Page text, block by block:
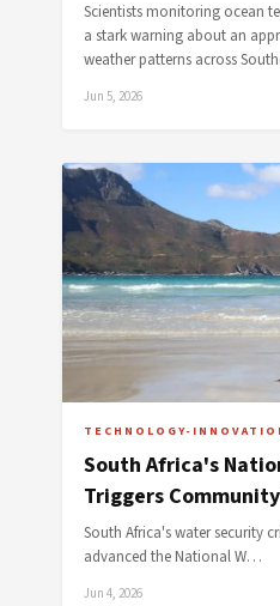
Scientists monitoring ocean
a stark warning about an
weather patterns across
Jun 5, 2026
TECHNOLOGY-
South Africa's
Triggers
South Africa's water security
advanced the National W…
Jun 4, 2026